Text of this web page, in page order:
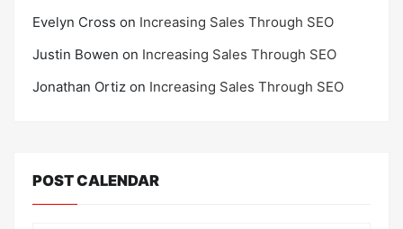
Evelyn Cross on Increasing Sales Through SEO
Justin Bowen on Increasing Sales Through SEO
Jonathan Ortiz on Increasing Sales Through SEO
POST CALENDAR